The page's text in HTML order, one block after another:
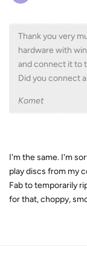
Thank you very
hardware with
and connect it to
Did you connect
Komet
I'm the same. I'm
play discs from my
Fab to temporarily
for that, choppy,